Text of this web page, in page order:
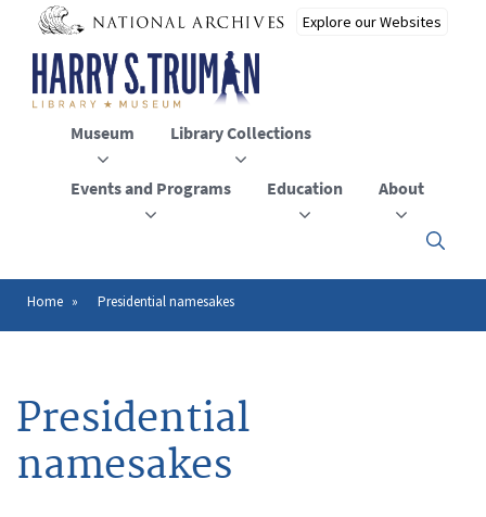
main
content
Museum Library Collections
Events and Programs Education About
Click
to
close
Breadcrumb
Home Presidential namesakes
Presidential
namesakes